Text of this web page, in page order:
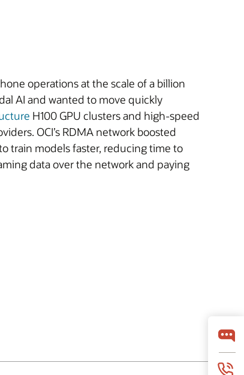
operations at the scale of a billion
AI and wanted to move quickly
H100 GPU clusters and high-speed
OCI’s RDMA network boosted
train models faster, reducing time to
data over the network and paying